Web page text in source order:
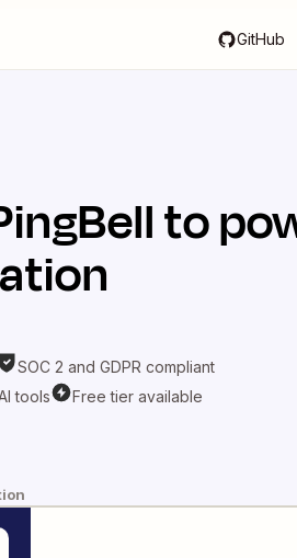
GitHub
to
SOC 2 and GDPR compliant
tools Free tier available